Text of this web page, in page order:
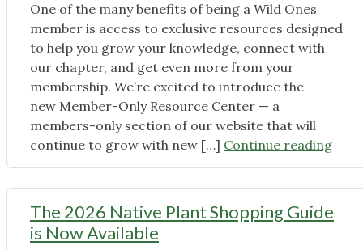
One of the many benefits of being a Wild Ones
member is access to exclusive resources designed
to help you grow your knowledge, connect with
our chapter, and get even more from your
membership. We’re excited to introduce the
new Member-Only Resource Center — a
members-only section of our website that will
continue to grow with new […] Continue reading
Only
is
The 2026 Native Plant Shopping Guide
is Now Available